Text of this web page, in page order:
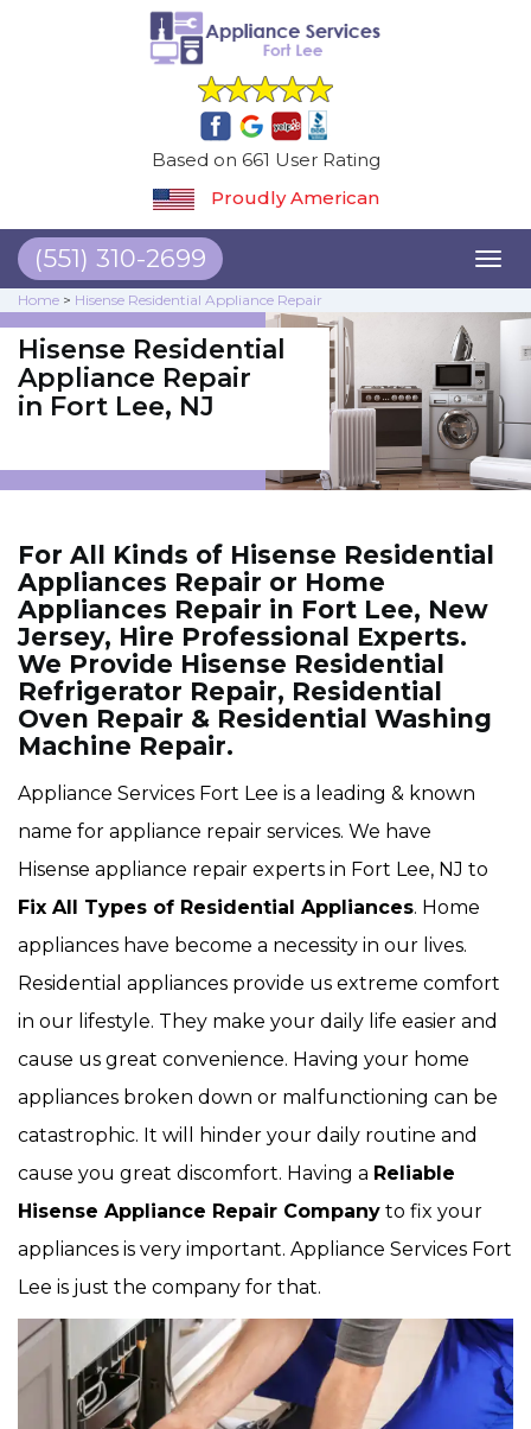
Based on 661 User Rating
Proudly American
(551) 310-2699
Home > Hisense Residential Appliance Repair
Hisense Residential
Appliance Repair
in Fort Lee, NJ
For All Kinds of Hisense Residential
Appliances Repair or Home
Appliances Repair in Fort Lee, New
Jersey, Hire Professional Experts.
We Provide Hisense Residential
Refrigerator Repair, Residential
Oven Repair & Residential Washing
Machine Repair.
Appliance Services Fort Lee is a leading & known
name for appliance repair services. We have
Hisense appliance repair experts in Fort Lee, NJ to
Fix All Types of Residential Appliances. Home
appliances have become a necessity in our lives.
Residential appliances provide us extreme comfort
in our lifestyle. They make your daily life easier and
cause us great convenience. Having your home
appliances broken down or malfunctioning can be
catastrophic. It will hinder your daily routine and
cause you great discomfort. Having a Reliable
Hisense Appliance Repair Company to fix your
appliances is very important. Appliance Services Fort
Lee is just the company for that.